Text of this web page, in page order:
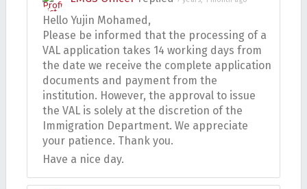
Hello Yujin Mohamed,
Please be informed that the processing of a
VAL application takes 14 working days from
the date we receive the complete application
documents and payment from the
institution. However, the approval to issue
the VAL is solely at the discretion of the
Immigration Department. We appreciate
your patience. Thank you.
Have a nice day.